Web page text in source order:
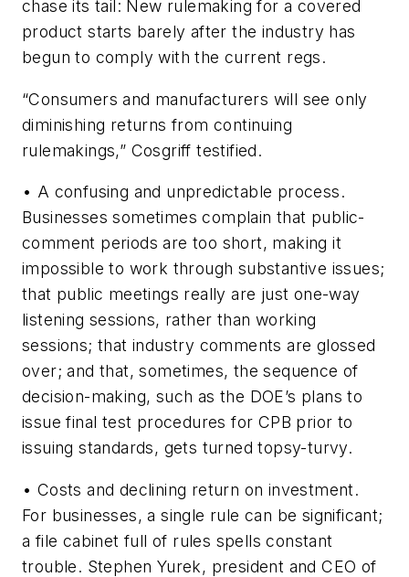
chase its tail: New rulemaking for a covered
product starts barely after the industry has
begun to comply with the current regs.
“Consumers and manufacturers will see only
diminishing returns from continuing
rulemakings,” Cosgriff testified.
• A confusing and unpredictable process.
Businesses sometimes complain that public-
comment periods are too short, making it
impossible to work through substantive issues;
that public meetings really are just one-way
listening sessions, rather than working
sessions; that industry comments are glossed
over; and that, sometimes, the sequence of
decision-making, such as the DOE’s plans to
issue final test procedures for CPB prior to
issuing standards, gets turned topsy-turvy.
• Costs and declining return on investment.
For businesses, a single rule can be significant;
a file cabinet full of rules spells constant
trouble. Stephen Yurek, president and CEO of